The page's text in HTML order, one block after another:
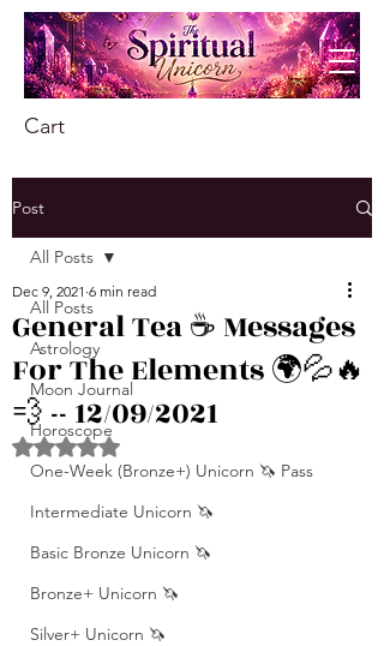
Cart
Post
All Posts
Astrology
Moon Journal
Horoscope
One-Week (Bronze+) Unicorn 🦄 Pass
Intermediate Unicorn 🦄
Basic Bronze Unicorn 🦄
Bronze+ Unicorn 🦄
Silver+ Unicorn 🦄
All Posts
General Tea ☕️ Messages
For The Elements 🌍💦🔥
💨 -- 12/09/2021
Dec 9, 2021 6 min read
Rated NaN out of 5 stars.